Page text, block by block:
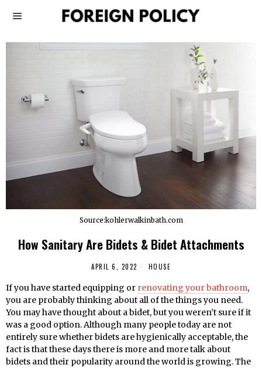
Source:kohlerwalkinbath.com
How Sanitary Are Bidets & Bidet Attachments
APRIL 6, 2022 HOUSE
If you have started equipping or renovating your bathroom,
you are probably thinking about all of the things you need.
You may have thought about a bidet, but you weren’t sure if it
was a good option. Although many people today are not
entirely sure whether bidets are hygienically acceptable, the
fact is that these days there is more and more talk about
bidets and their popularity around the world is growing. The